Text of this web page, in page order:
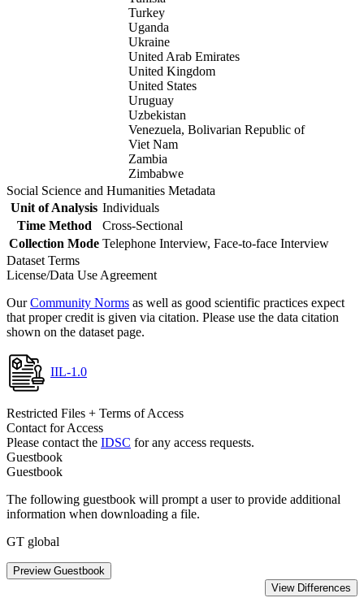
Turkey
Uganda
Ukraine
United Arab Emirates
United Kingdom
United States
Uruguay
Uzbekistan
Venezuela, Bolivarian Republic of
Viet Nam
Zambia
Zimbabwe
Social Science and Humanities Metadata
Unit of Analysis Individuals
Time Method
Cross-Sectional
Collection Mode Telephone Interview, Face-to-face Interview
Dataset Terms
License/Data Use Agreement
OurCommunity Norms as well as good scientific practices expect
that proper credit is given via citation. Please use the data citation
shown on the dataset page.
IIL-1.0
Restricted Files + Terms of Access
Contact for Access
Please contact the IDSC for any access requests.
Guestbook
Guestbook
The following guestbook will prompt a user to provide additional
information when downloading a file.
GT global
Preview Guestbook
View Differences